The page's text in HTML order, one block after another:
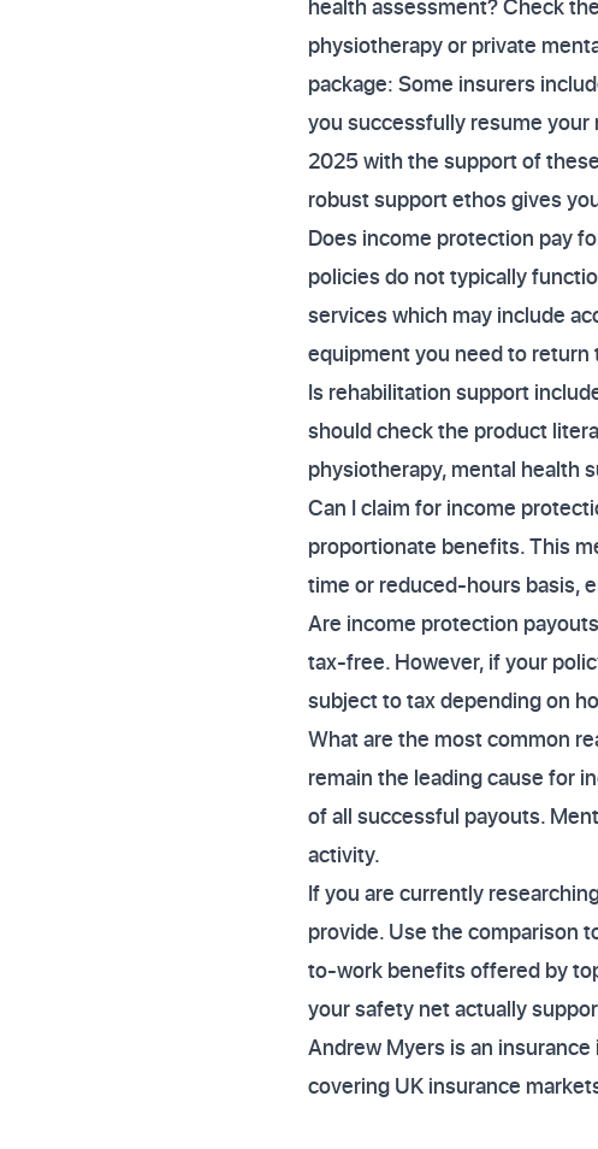
health assessment? Check
physiotherapy or private
package: Some insurers
you successfully resume
2025 with the support of
robust support ethos gives
Does income protection pay
policies do not typically
services which may include
equipment you need to return
Is rehabilitation support
should check the product
physiotherapy, mental health
Can I claim for income
proportionate benefits. This
time or reduced-hours basis,
Are income protection
tax-free. However, if your
subject to tax depending on
What are the most common
remain the leading cause for
of all successful payouts.
activity.
If you are currently
provide. Use the comparison
to-work benefits offered by
your safety net actually
Andrew Myers is an
covering UK insurance